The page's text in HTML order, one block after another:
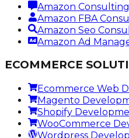
Amazon Consulting
Amazon FBA
Amazon Seo
Amazon Ad
ECOMMERCE
Ecommerce Web
Magento
Shopify
WooCommerce
Wordpress